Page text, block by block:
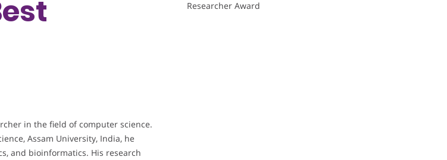
in the field of computer science.
Assam University, India, he
and bioinformatics. His research
Researcher Award